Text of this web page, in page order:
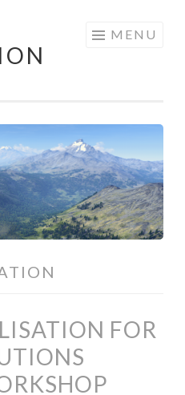
MENU
FOR